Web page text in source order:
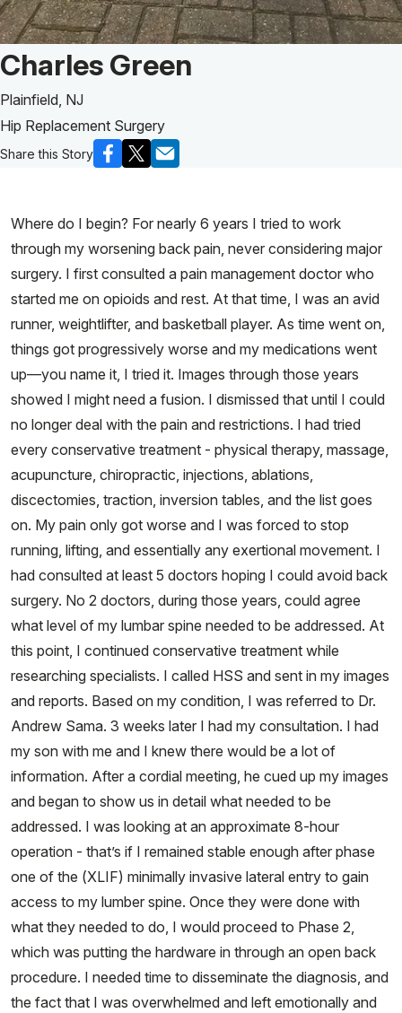
Patient Story of:
Charles Green
Plainfield, NJ
Hip Replacement Surgery
Share this Story
Where do I begin? For nearly 6 years I tried to work
through my worsening back pain, never considering major
surgery. I first consulted a pain management doctor who
started me on opioids and rest. At that time, I was an avid
runner, weightlifter, and basketball player. As time went on,
things got progressively worse and my medications went
up—you name it, I tried it. Images through those years
showed I might need a fusion. I dismissed that until I could
no longer deal with the pain and restrictions. I had tried
every conservative treatment - physical therapy, massage,
acupuncture, chiropractic, injections, ablations,
discectomies, traction, inversion tables, and the list goes
on. My pain only got worse and I was forced to stop
running, lifting, and essentially any exertional movement. I
had consulted at least 5 doctors hoping I could avoid back
surgery. No 2 doctors, during those years, could agree
what level of my lumbar spine needed to be addressed. At
this point, I continued conservative treatment while
researching specialists. I called HSS and sent in my images
and reports. Based on my condition, I was referred to Dr.
Andrew Sama. 3 weeks later I had my consultation. I had
my son with me and I knew there would be a lot of
information. After a cordial meeting, he cued up my images
and began to show us in detail what needed to be
addressed. I was looking at an approximate 8-hour
operation - that’s if I remained stable enough after phase
one of the (XLIF) minimally invasive lateral entry to gain
access to my lumber spine. Once they were done with
what they needed to do, I would proceed to Phase 2,
which was putting the hardware in through an open back
procedure. I needed time to disseminate the diagnosis, and
the fact that I was overwhelmed and left emotionally and